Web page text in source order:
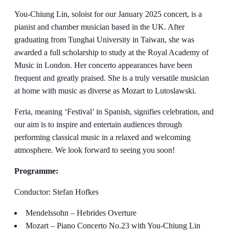
You-Chiung Lin, soloist for our January 2025 concert, is a
pianist and chamber musician based in the UK. After
graduating from Tunghai University in Taiwan, she was
awarded a full scholarship to study at the Royal Academy of
Music in London. Her concerto appearances have been
frequent and greatly praised. She is a truly versatile musician
at home with music as diverse as Mozart to Lutoslawski.
Feria, meaning ‘Festival’ in Spanish, signifies celebration, and
our aim is to inspire and entertain audiences through
performing classical music in a relaxed and welcoming
atmosphere. We look forward to seeing you soon!
Programme:
Conductor: Stefan Hofkes
Mendelssohn – Hebrides Overture
Mozart – Piano Concerto No.23 with You-Chiung Lin